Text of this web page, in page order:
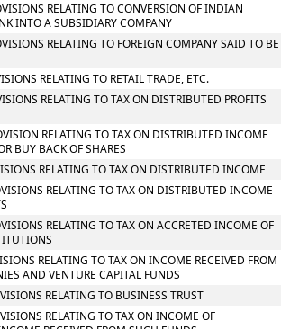
RELATING TO CONVERSION OF INDIAN
INTO A SUBSIDIARY COMPANY
RELATING TO FOREIGN COMPANY SAID TO BE
RELATING TO RETAIL TRADE, ETC.
RELATING TO TAX ON DISTRIBUTED PROFITS
RELATING TO TAX ON DISTRIBUTED INCOME
BUY BACK OF SHARES
RELATING TO TAX ON DISTRIBUTED INCOME
RELATING TO TAX ON DISTRIBUTED INCOME
RELATING TO TAX ON ACCRETED INCOME OF
RELATING TO TAX ON INCOME RECEIVED FROM
AND VENTURE CAPITAL FUNDS
RELATING TO BUSINESS TRUST
RELATING TO TAX ON INCOME OF